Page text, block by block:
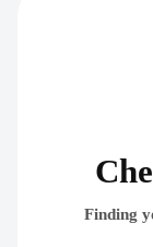
Finding